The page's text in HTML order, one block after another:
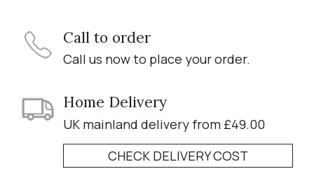
Call to order
Call us now to place your order.
Home Delivery
UK mainland delivery from £49.00
CHECK DELIVERY COST